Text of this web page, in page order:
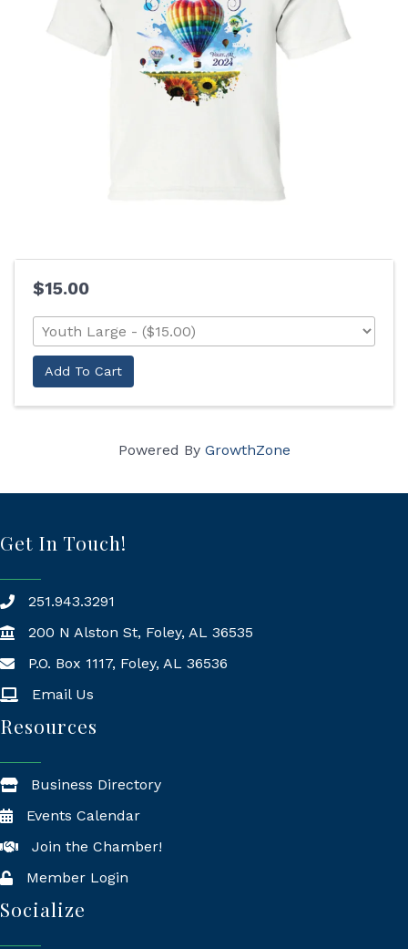
$15.00
Add To Cart
Powered By GrowthZone
Get In Touch!
251.943.3291
200 N Alston St, Foley, AL 36535
Mailing Address
P.O. Box 1117, Foley, AL 36536
Email Us
Resources
Business Directory
Events Calendar
Join the Chamber!
Member Login
Socialize